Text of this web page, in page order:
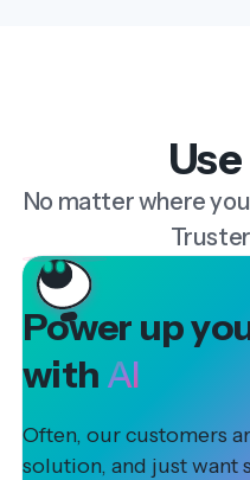
No matter where
Power up
with AI
Often, our customers
solution, and just want